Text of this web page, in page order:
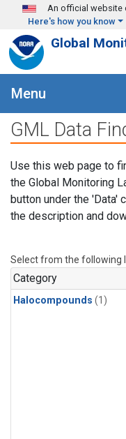
Skip to main content
An official website
Here's how you know
Global
Menu
GML Data
Use this web page to
the Global Monitoring
button under the 'Data'
the description and
Select from the following
Category
Halocompounds (1)